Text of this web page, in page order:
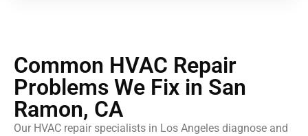
Common HVAC Repair
Problems We Fix in San
Ramon, CA
Our HVAC repair specialists in Los Angeles diagnose and